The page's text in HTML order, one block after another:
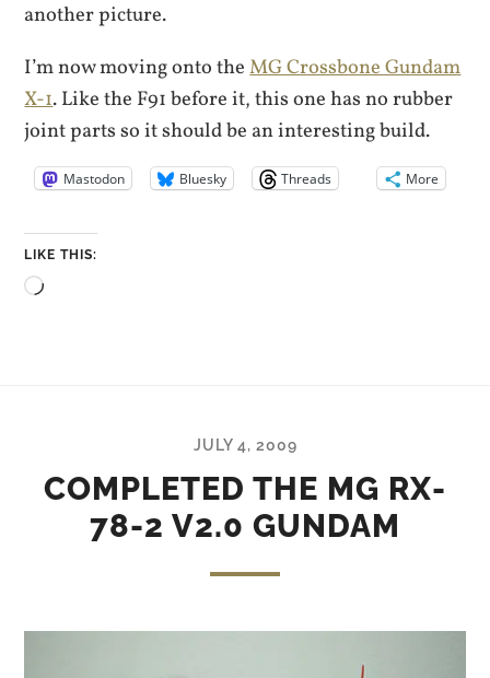
another picture.
I’m now moving onto theMG Crossbone Gundam
X-1. Like the F91 before it, this one has no rubber
joint parts so it should be an interesting build.
Mastodon Bluesky Threads More
LIKE THIS:
Loading…
JULY 4, 2009
COMPLETED THE MG RX-
78-2 V2.0 GUNDAM